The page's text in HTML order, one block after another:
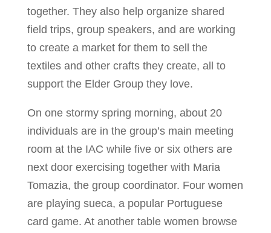
together. They also help organize shared
field trips, group speakers, and are working
to create a market for them to sell the
textiles and other crafts they create, all to
support the Elder Group they love.
On one stormy spring morning, about 20
individuals are in the group’s main meeting
room at the IAC while five or six others are
next door exercising together with Maria
Tomazia, the group coordinator. Four women
are playing sueca, a popular Portuguese
card game. At another table women browse